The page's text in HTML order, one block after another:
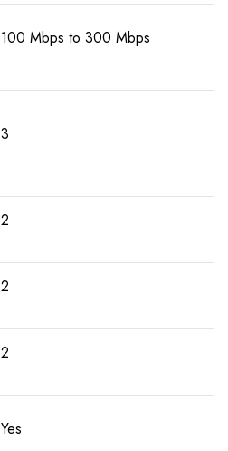
100 Mbps to 300 Mbps
3
2
2
2
Yes